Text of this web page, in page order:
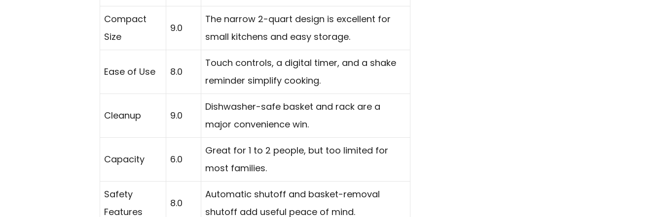
Compact
Size
9.0
The narrow 2-quart design is excellent for
small kitchens and easy storage.
Ease of Use 8.0
Touch controls, a digital timer, and a shake
reminder simplify cooking.
Cleanup 9.0
Dishwasher-safe basket and rack are a
major convenience win.
Capacity 6.0
Great for 1 to 2 people, but too limited for
most families.
Safety
Features
8.0
Automatic shutoff and basket-removal
shutoff add useful peace of mind.